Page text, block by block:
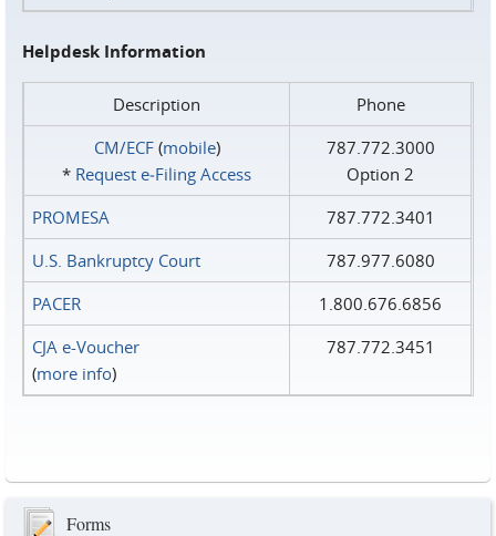
Helpdesk Information
Description
Phone
CM/ECF(mobile)
* Request e‑Filing Access
787.772.3000
Option 2
PROMESA
787.772.3401
U.S. Bankruptcy Court
787.977.6080
PACER
1.800.676.6856
CJA e-Voucher
(more info)
787.772.3451
Forms